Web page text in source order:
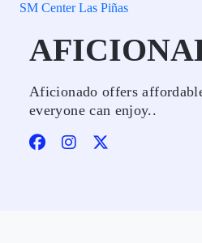
SM Center Las Piñas
Aficionado offers
everyone can enjoy..